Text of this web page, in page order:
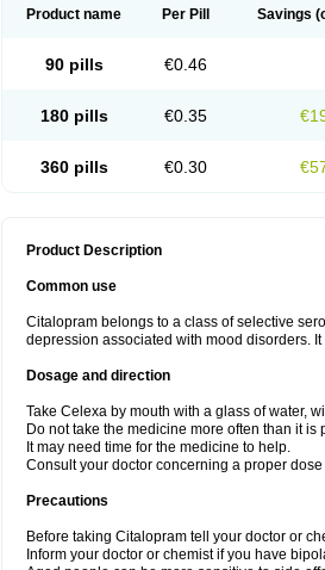
Product name Per Pill Savings
90 pills €0.46
180 pills €0.35
360 pills €0.30
Product Description
Common use
Citalopram belongs to a class of selective
depression associated with mood disorders.
Dosage and direction
Take Celexa by mouth with a glass of water,
Do not take the medicine more often than it
It may need time for the medicine to help.
Consult your doctor concerning a proper dose
Precautions
Before taking Citalopram tell your doctor or
Inform your doctor or chemist if you have